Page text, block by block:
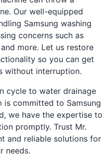
Our well-equipped
Samsung washing
concerns such as
more. Let us restore
so you can get
without interruption.
cycle to water drainage
is committed to Samsung
we have the expertise to
promptly. Trust Mr.
and reliable solutions for
needs.